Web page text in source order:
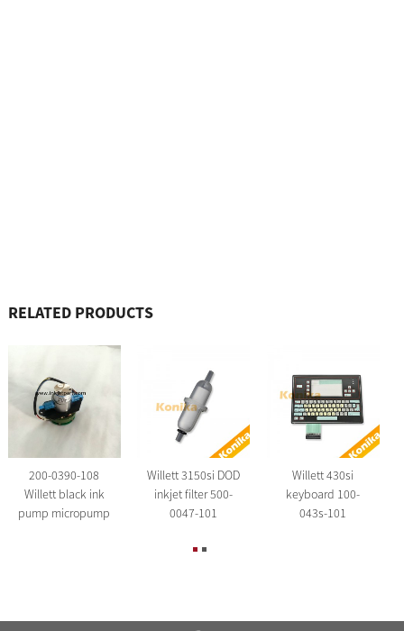
RELATED PRODUCTS
200-0390-108
Willett black ink
pump micropump
Willett 3150si DOD
inkjet filter 500-
0047-101
Willett 430si
keyboard 100-
043s-101